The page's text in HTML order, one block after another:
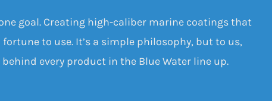
goal. Creating high-caliber marine coatings that
to use. It’s a simple philosophy, but to us,
every product in the Blue Water line up.